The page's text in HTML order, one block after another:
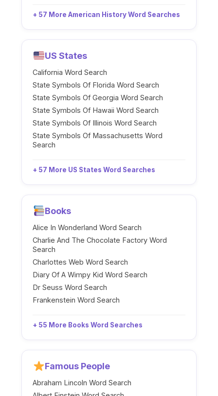
+ 57 More American History Word Searches
US States
California Word Search
State Symbols Of Florida Word Search
State Symbols Of Georgia Word Search
State Symbols Of Hawaii Word Search
State Symbols Of Illinois Word Search
State Symbols Of Massachusetts Word
Search
+ 57 More US States Word Searches
Books
Alice In Wonderland Word Search
Charlie And The Chocolate Factory Word
Search
Charlottes Web Word Search
Diary Of A Wimpy Kid Word Search
Dr Seuss Word Search
Frankenstein Word Search
+ 55 More Books Word Searches
Famous People
Abraham Lincoln Word Search